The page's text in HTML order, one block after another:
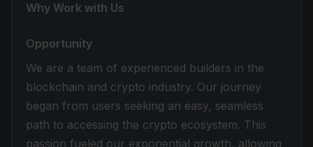
Why Work with Us
Opportunity
We are a team of experienced builders in the
blockchain and crypto industry. Our journey
began from users seeking an easy, seamless
path to accessing the crypto ecosystem. This
passion fueled our exponential growth, allowing